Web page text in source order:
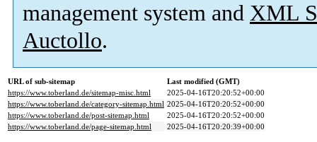
management system and XML
Auctollo.
URL of sub-sitemap
Last modified (GMT)
https://www.toberland.de/sitemap-misc.html
2025-04-16T20:20:52+00:00
https://www.toberland.de/category-sitemap.html 2025-04-16T20:20:52+00:00
https://www.toberland.de/post-sitemap.html
2025-04-16T20:20:52+00:00
https://www.toberland.de/page-sitemap.html
2025-04-16T20:20:39+00:00